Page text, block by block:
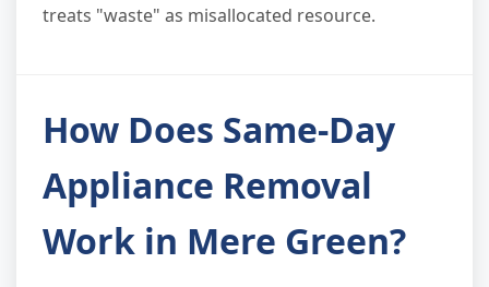
treats "waste" as misallocated resource.
How Does Same-Day
Appliance Removal
Work in Mere Green?